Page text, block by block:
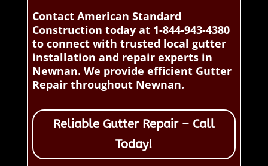
Contact American Standard
Construction today at 1-844-943-4380
to connect with trusted local gutter
installation and repair experts in
Newnan. We provide efficient Gutter
Repair throughout Newnan.
Reliable Gutter Repair – Call
Today!